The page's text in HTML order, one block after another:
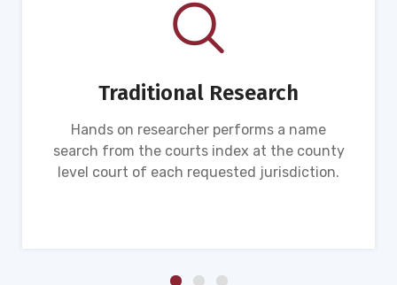
Traditional Research
Hands on researcher performs a name
search from the courts index at the county
level court of each requested jurisdiction.